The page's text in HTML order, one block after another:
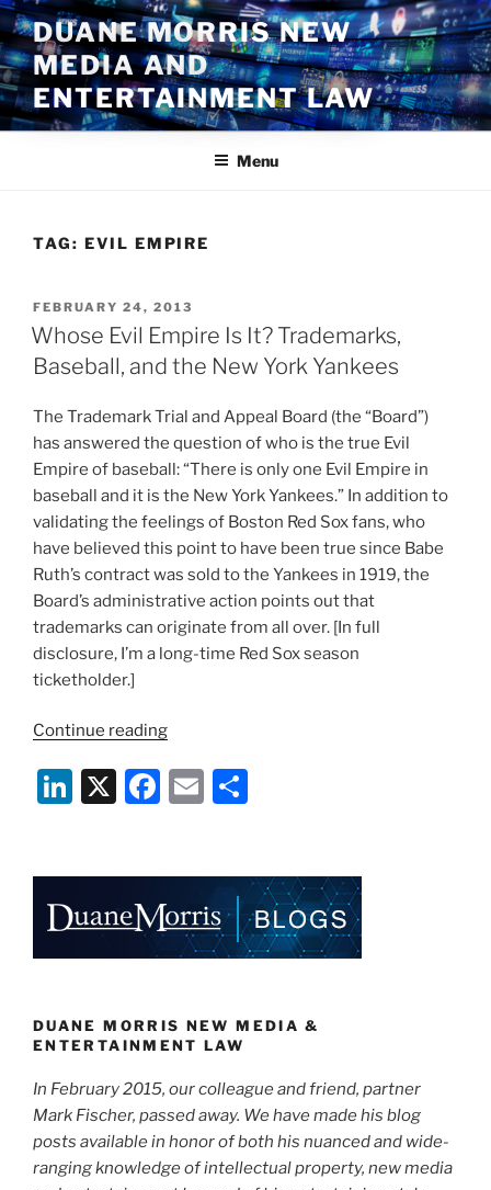
Skip
to
content
DUANE MORRIS NEW
MEDIA AND
ENTERTAINMENT LAW
Menu
TAG: EVIL EMPIRE
POSTED
ON
FEBRUARY 24, 2013
Whose Evil Empire Is It? Trademarks,
Baseball, and the New York Yankees
The Trademark Trial and Appeal Board (the “Board”)
has answered the question of who is the true Evil
Empire of baseball: “There is only one Evil Empire in
baseball and it is the New York Yankees.” In addition to
validating the feelings of Boston Red Sox fans, who
have believed this point to have been true since Babe
Ruth’s contract was sold to the Yankees in 1919, the
Board’s administrative action points out that
trademarks can originate from all over. [In full
disclosure, I’m a long-time Red Sox season
ticketholder.]
Continue reading“Whose
Empire
Is
and
the
Yankees”
Li
e
dI
n
X
F
e
b
o
k
E
l
e
DUANE MORRIS NEW MEDIA &
ENTERTAINMENT LAW
In February 2015, our colleague and friend, partner
Mark Fischer, passed away. We have made his blog
posts available in honor of both his nuanced and wide-
ranging knowledge of intellectual property, new media